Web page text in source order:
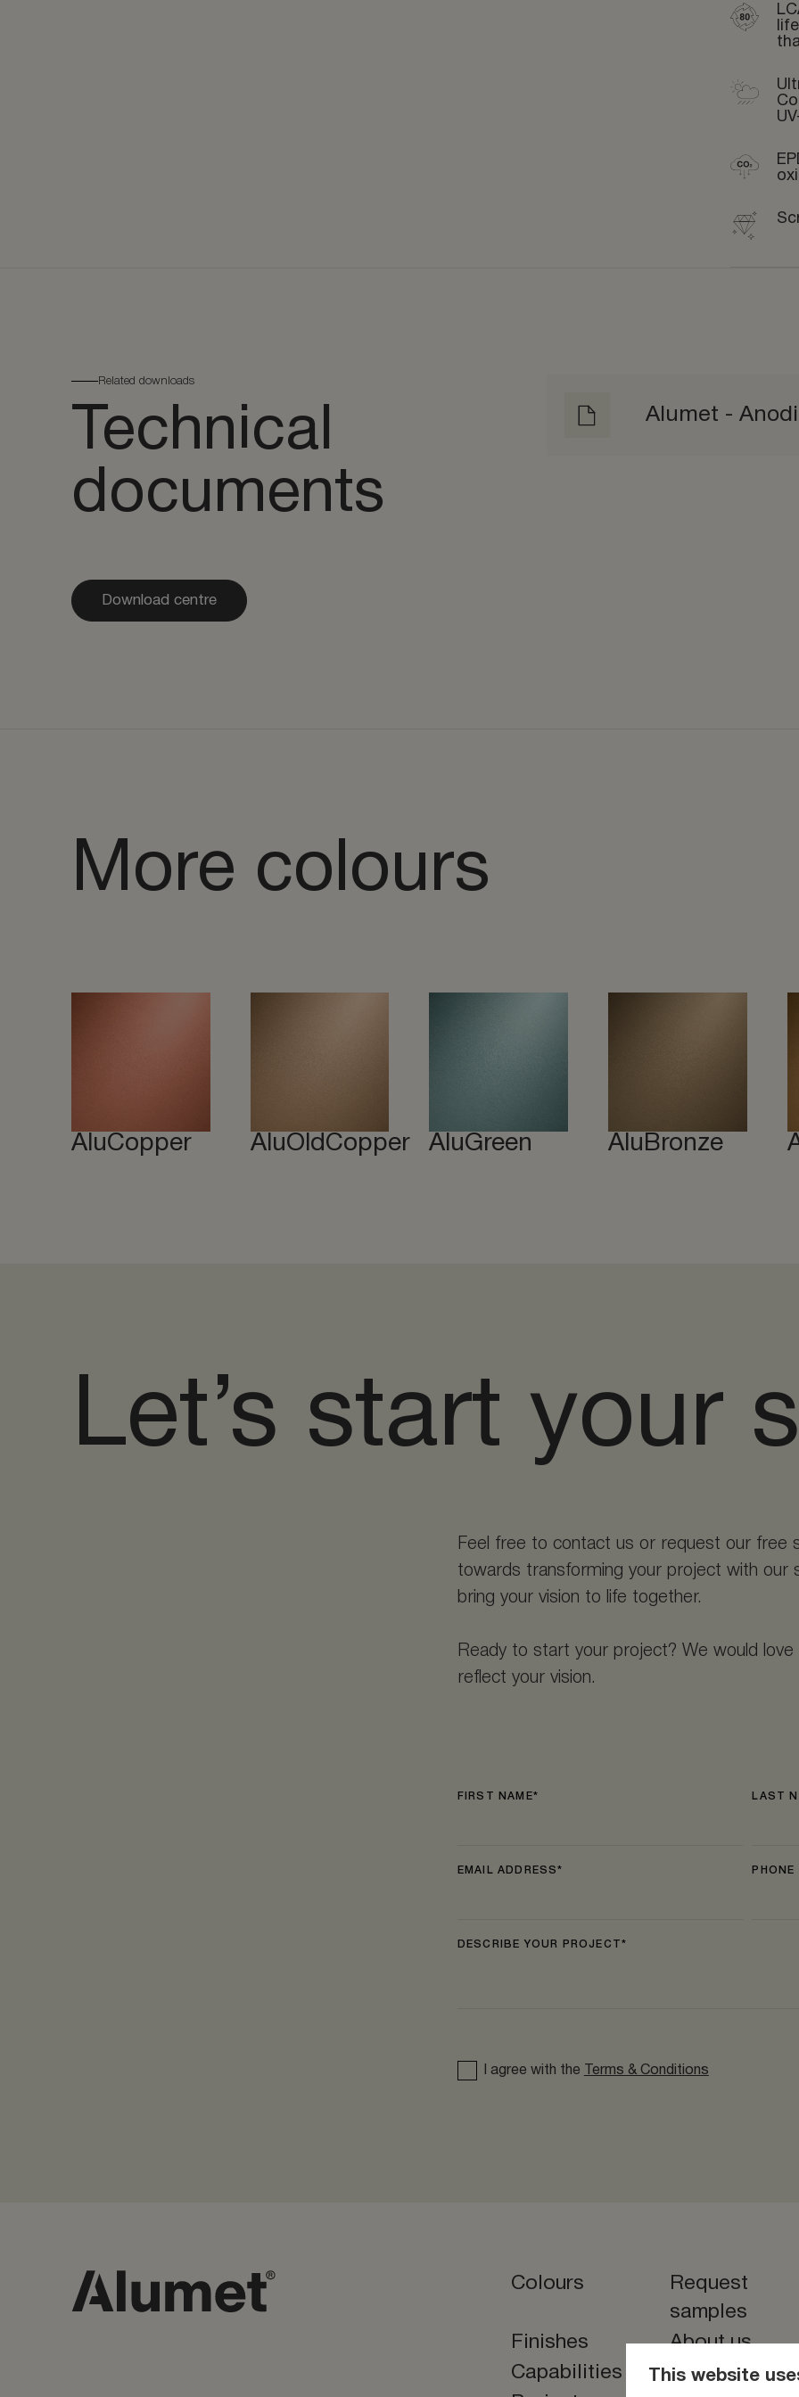
This website
Related downloads
Technical
documents
Download centre
Alumet -
More colours
AluCopper AluOldCopper AluGreen AluBronze
Let’s start your
Feel free to contact us or request our free
towards transforming your project with
bring your vision to life together.
Ready to start your project? We would
reflect your vision.
FIRST NAME LAST
EMAIL ADDRESS PHONE
DESCRIBE YOUR PROJECT
I agree with the Terms & Conditions
Colours
Request
samples
Finishes
About us
Capabilities
News